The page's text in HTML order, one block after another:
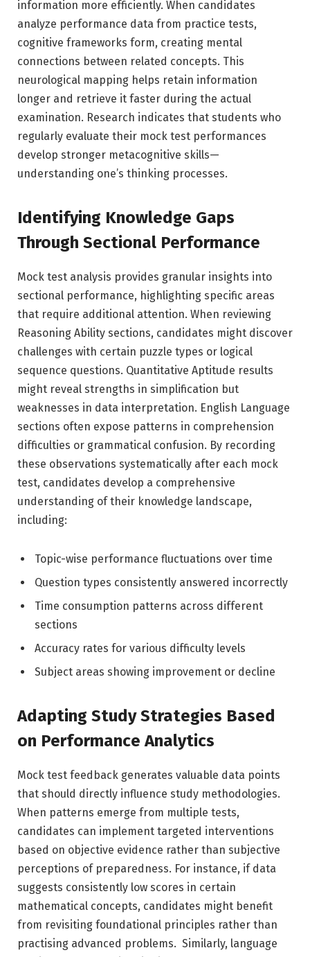
information more efficiently. When candidates
analyze performance data from practice tests,
cognitive frameworks form, creating mental
connections between related concepts. This
neurological mapping helps retain information
longer and retrieve it faster during the actual
examination. Research indicates that students who
regularly evaluate their mock test performances
develop stronger metacognitive skills—
understanding one’s thinking processes.
Identifying Knowledge Gaps
Through Sectional Performance
Mock test analysis provides granular insights into
sectional performance, highlighting specific areas
that require additional attention. When reviewing
Reasoning Ability sections, candidates might discover
challenges with certain puzzle types or logical
sequence questions. Quantitative Aptitude results
might reveal strengths in simplification but
weaknesses in data interpretation. English Language
sections often expose patterns in comprehension
difficulties or grammatical confusion. By recording
these observations systematically after each mock
test, candidates develop a comprehensive
understanding of their knowledge landscape,
including:
Topic-wise performance fluctuations over time
Question types consistently answered incorrectly
Time consumption patterns across different
sections
Accuracy rates for various difficulty levels
Subject areas showing improvement or decline
Adapting Study Strategies Based
on Performance Analytics
Mock test feedback generates valuable data points
that should directly influence study methodologies.
When patterns emerge from multiple tests,
candidates can implement targeted interventions
based on objective evidence rather than subjective
perceptions of preparedness. For instance, if data
suggests consistently low scores in certain
mathematical concepts, candidates might benefit
from revisiting foundational principles rather than
practising advanced problems. Similarly, language